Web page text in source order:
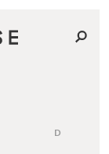
D